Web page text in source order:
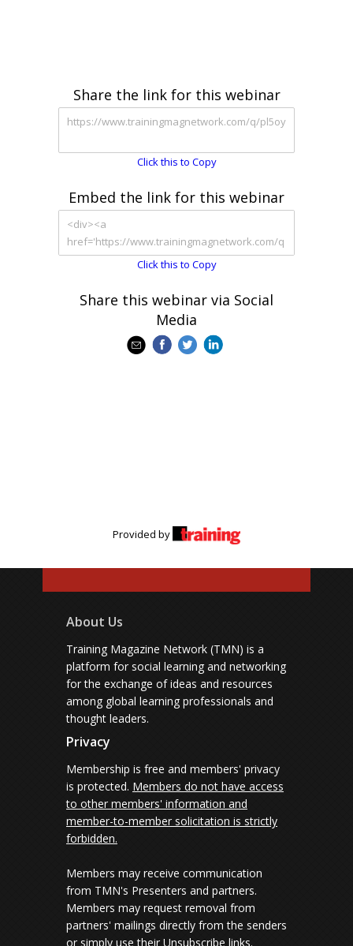
Share the link for this webinar
Click this to Copy
Embed the link for this webinar
Click this to Copy
Share this webinar via Social
Media
Provided by
About Us
Training Magazine Network (TMN) is a
platform for social learning and networking
for the exchange of ideas and resources
among global learning professionals and
thought leaders.
Privacy
Membership is free and members' privacy
is protected. Members do not have access
to other members' information and
member-to-member solicitation is strictly
forbidden.
Members may receive communication
from TMN's Presenters and partners.
Members may request removal from
partners' mailings directly from the senders
or simply use their Unsubscribe links.